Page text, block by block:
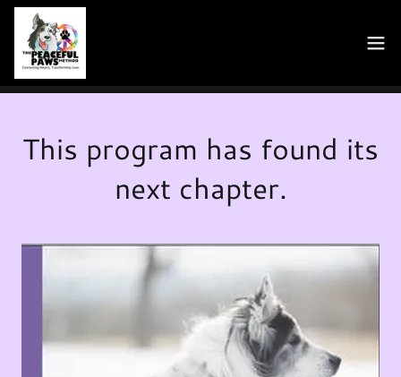
This program has found its
next chapter.